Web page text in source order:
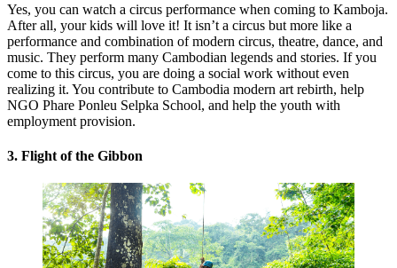
Yes, you can watch a circus performance when coming to Kamboja.
After all, your kids will love it! It isn’t a circus but more like a
performance and combination of modern circus, theatre, dance, and
music. They perform many Cambodian legends and stories. If you
come to this circus, you are doing a social work without even
realizing it. You contribute to Cambodia modern art rebirth, help
NGO Phare Ponleu Selpka School, and help the youth with
employment provision.
3. Flight of the Gibbon